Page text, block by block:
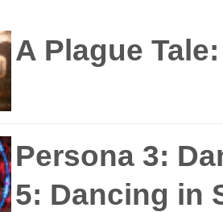
Leadership
Team
A Plague
Persona 3:
5: Dancing in